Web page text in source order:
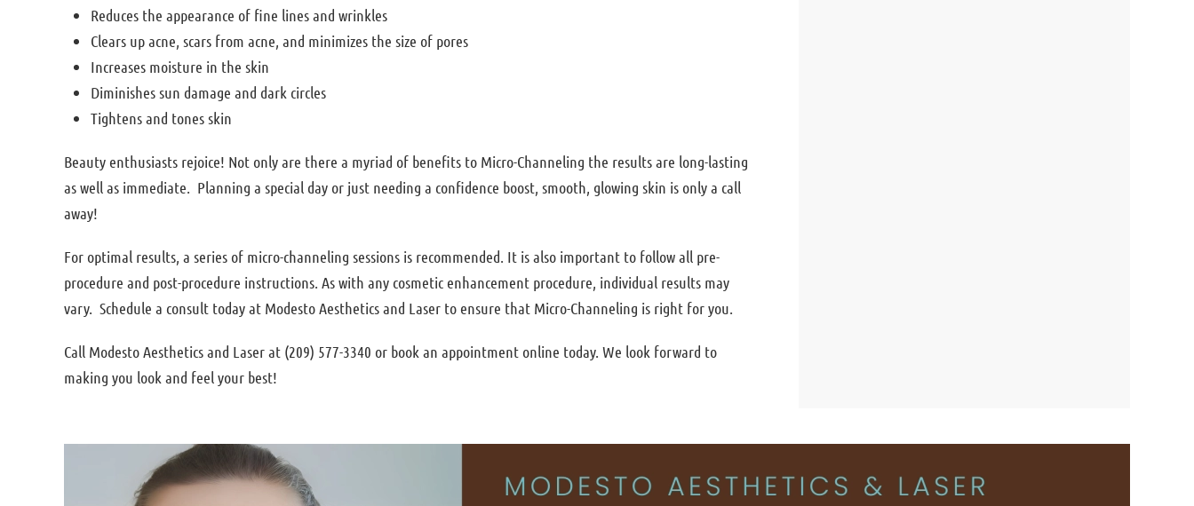
Reduces the appearance of fine lines and wrinkles
Clears up acne, scars from acne, and minimizes the size of pores
Increases moisture in the skin
Diminishes sun damage and dark circles
Tightens and tones skin
Beauty enthusiasts rejoice! Not only are there a myriad of benefits to Micro-Channeling the results are long-lasting
as well as immediate. Planning a special day or just needing a confidence boost, smooth, glowing skin is only a call
away!
For optimal results, a series of micro-channeling sessions is recommended. It is also important to follow all pre-
procedure and post-procedure instructions. As with any cosmetic enhancement procedure, individual results may
vary. Schedule a consult today at Modesto Aesthetics and Laser to ensure that Micro-Channeling is right for you.
Call Modesto Aesthetics and Laser at (209) 577-3340 or book an appointment online today. We look forward to
making you look and feel your best!